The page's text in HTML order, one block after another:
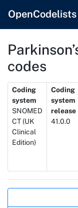
OpenCodelists
codes
Metadata
Coding
system
SNOMED
CT (UK
Clinical
Edition)
Coding
system
release
41.0.0